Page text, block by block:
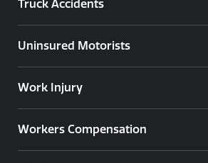
Truck Accidents
Uninsured Motorists
Work Injury
Workers Compensation